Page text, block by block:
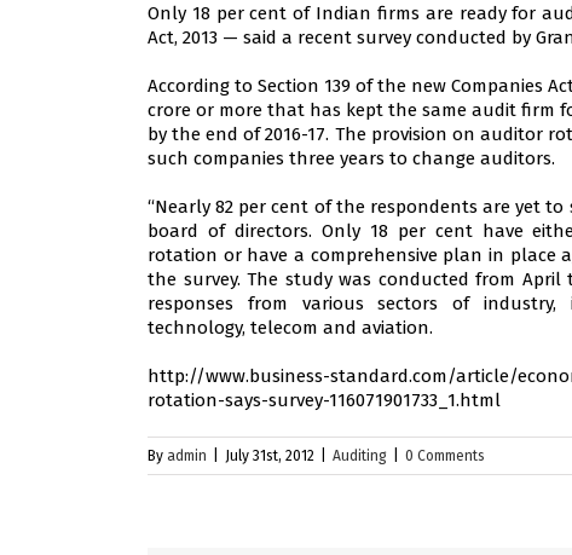
Only 18 per cent of Indian firms are ready for
Act, 2013 — said a recent survey conducted by
According to Section 139 of the new Companies
crore or more that has kept the same audit firm
by the end of 2016-17. The provision on auditor
such companies three years to change auditors.
“Nearly 82 per cent of the respondents are yet
board of directors. Only 18 per cent have
rotation or have a comprehensive plan in place
the survey. The study was conducted from
responses from various sectors of
technology, telecom and aviation.
http://www.business-standard.com/article/
rotation-says-survey-116071901733_1.html
By admin July 31st, 2012 Auditing 0 Comments